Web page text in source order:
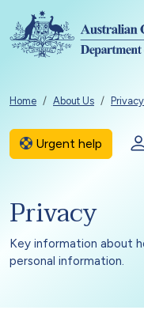
Skip to main content
Breadcrumb
Home About Us
Urgent help
Privacy
Key information about
personal information.